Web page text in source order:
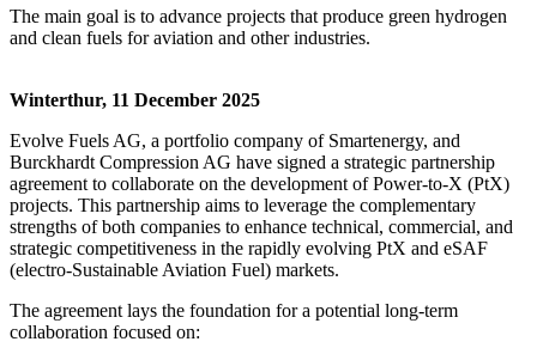
The main goal is to advance projects that produce green hydrogen
and clean fuels for aviation and other industries.
Winterthur, 11 December 2025
Evolve Fuels AG, a portfolio company of Smartenergy, and
Burckhardt Compression AG have signed a strategic partnership
agreement to collaborate on the development of Power-to-X (PtX)
projects. This partnership aims to leverage the complementary
strengths of both companies to enhance technical, commercial, and
strategic competitiveness in the rapidly evolving PtX and eSAF
(electro-Sustainable Aviation Fuel) markets.
The agreement lays the foundation for a potential long-term
collaboration focused on: